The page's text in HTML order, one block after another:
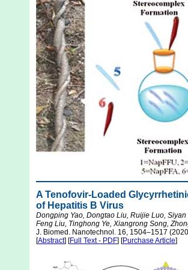
A Tenofovir-Loaded
of Hepatitis B Virus
Dongping Yao, Dongtao Liu, Ruijie Luo,
Feng Liu, Tinghong Ye, Xiangrong Song,
J. Biomed. Nanotechnol. 16, 1504–1517
[Abstract] [Full Text - PDF] [Purchase Article]